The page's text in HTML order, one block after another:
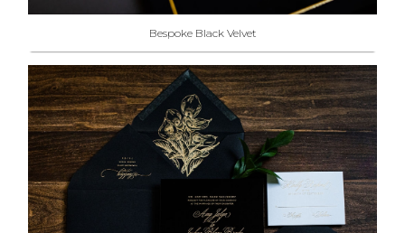
Bespoke Black Velvet